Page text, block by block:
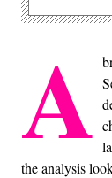
A
the analysis